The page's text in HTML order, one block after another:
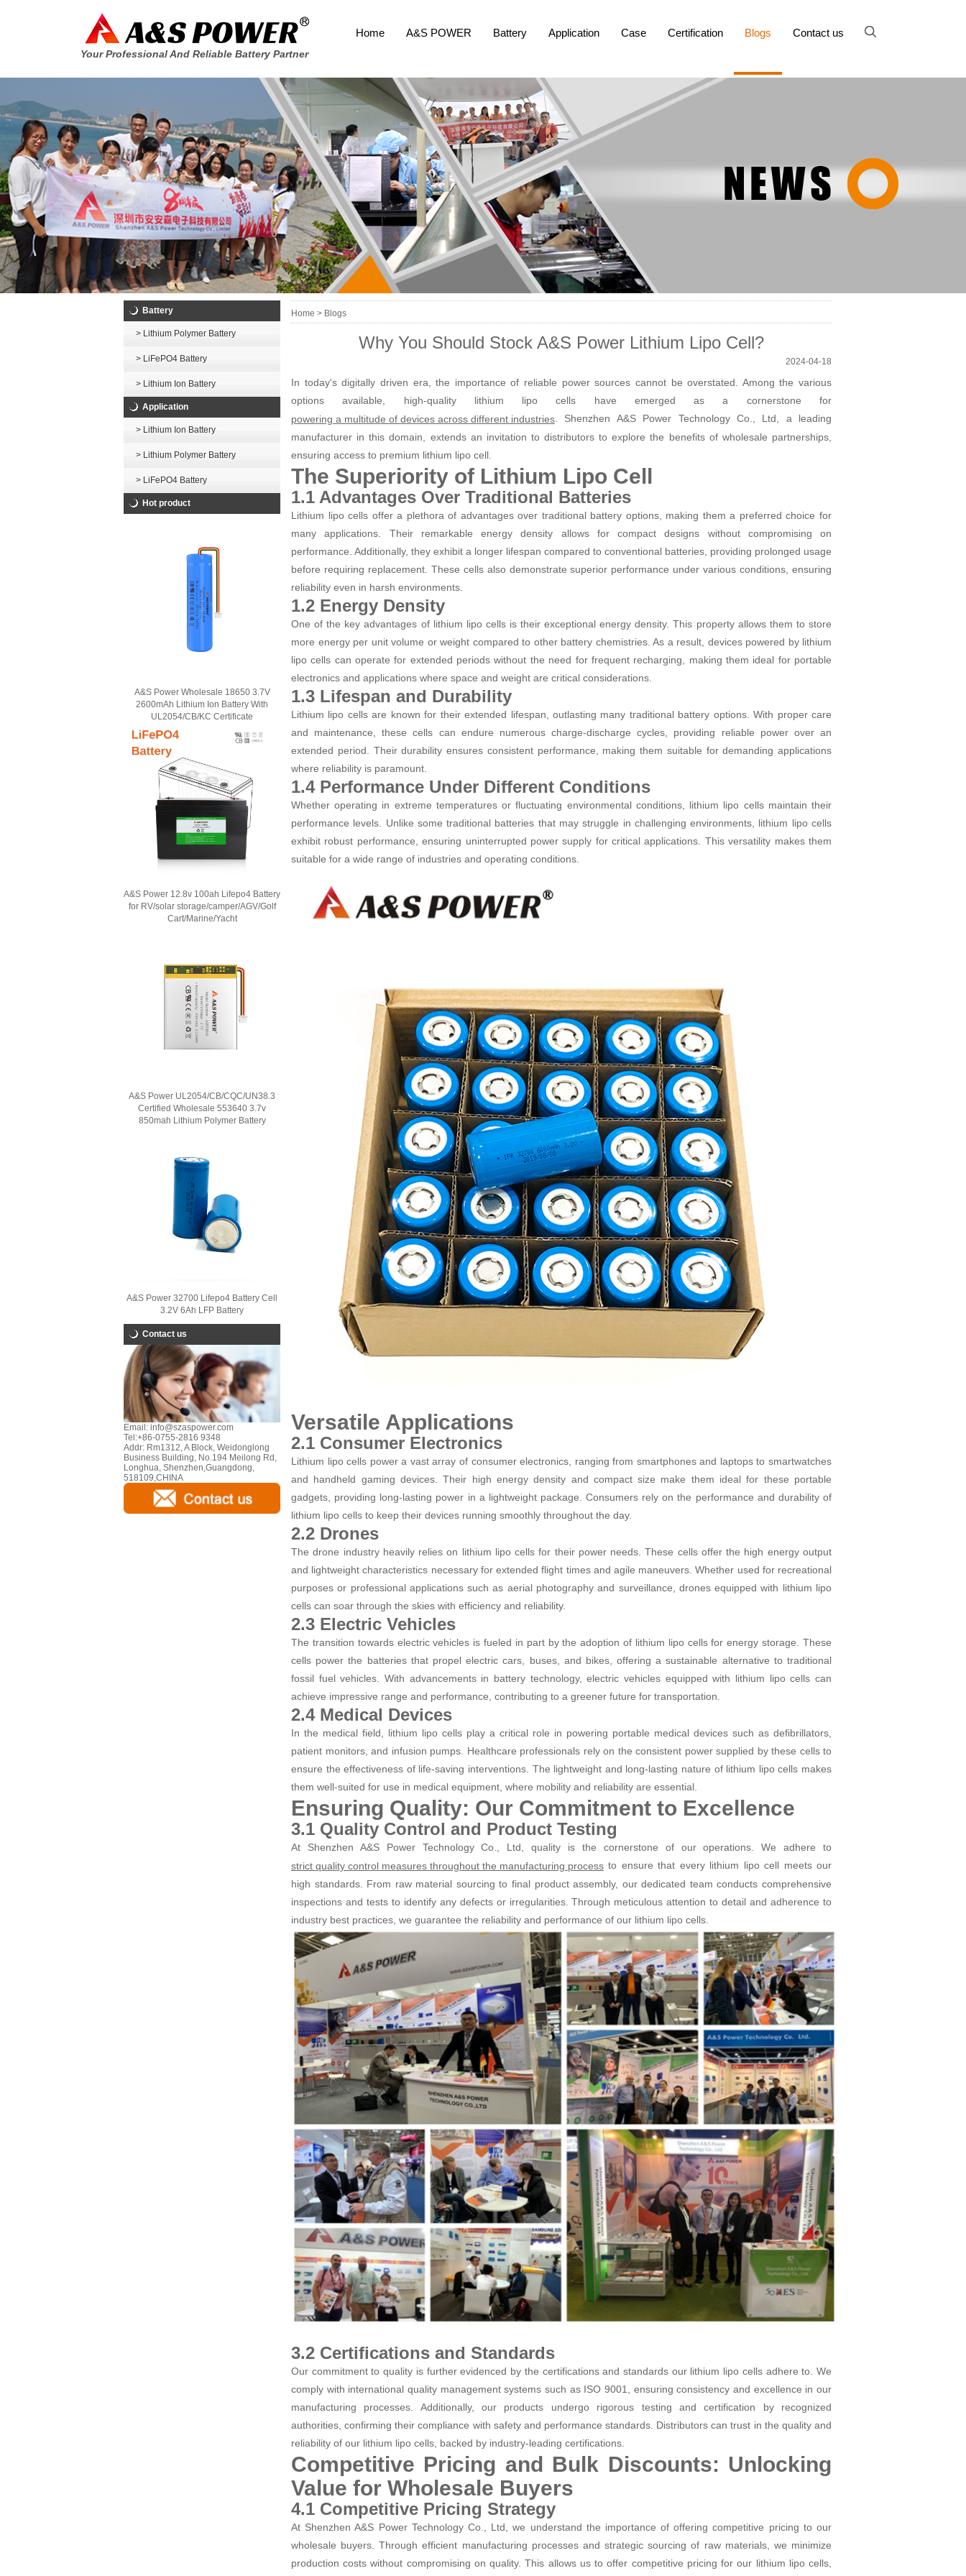
Your Professional And Reliable Battery Partner
Home A&S POWER Battery Application Case Certification Blogs Contact us
Battery
> Lithium Polymer Battery
> LiFePO4 Battery
> Lithium Ion Battery
Application
> Lithium Ion Battery
> Lithium Polymer Battery
> LiFePO4 Battery
Hot product
A&S Power Wholesale 18650 3.7V
2600mAh Lithium Ion Battery With
UL2054/CB/KC Certificate
A&S Power 12.8v 100ah Lifepo4 Battery
for RV/solar storage/camper/AGV/Golf
Cart/Marine/Yacht
A&S Power UL2054/CB/CQC/UN38.3
Certified Wholesale 553640 3.7v
850mah Lithium Polymer Battery
A&S Power 32700 Lifepo4 Battery Cell
3.2V 6Ah LFP Battery
Contact us
Email: info@szaspower.com
Tel:+86-0755-2816 9348
Addr: Rm1312, A Block, Weidonglong
Business Building, No.194 Meilong Rd,
Longhua, Shenzhen,Guangdong,
518109,CHINA
Home > Blogs
Why You Should Stock A&S Power Lithium Lipo Cell?
2024-04-18
In today's digitally driven era, the importance of reliable power sources cannot be overstated. Among the various
options available, high-quality lithium lipo cells have emerged as a cornerstone for
powering a multitude of devices across different industries . Shenzhen A&S Power Technology Co., Ltd, a leading
manufacturer in this domain, extends an invitation to distributors to explore the benefits of wholesale partnerships,
ensuring access to premium lithium lipo cell.
The Superiority of Lithium Lipo Cell
1.1 Advantages Over Traditional Batteries
Lithium lipo cells offer a plethora of advantages over traditional battery options, making them a preferred choice for
many applications. Their remarkable energy density allows for compact designs without compromising on
performance. Additionally, they exhibit a longer lifespan compared to conventional batteries, providing prolonged usage
before requiring replacement. These cells also demonstrate superior performance under various conditions, ensuring
reliability even in harsh environments.
1.2 Energy Density
One of the key advantages of lithium lipo cells is their exceptional energy density. This property allows them to store
more energy per unit volume or weight compared to other battery chemistries. As a result, devices powered by lithium
lipo cells can operate for extended periods without the need for frequent recharging, making them ideal for portable
electronics and applications where space and weight are critical considerations.
1.3 Lifespan and Durability
Lithium lipo cells are known for their extended lifespan, outlasting many traditional battery options. With proper care
and maintenance, these cells can endure numerous charge-discharge cycles, providing reliable power over an
extended period. Their durability ensures consistent performance, making them suitable for demanding applications
where reliability is paramount.
1.4 Performance Under Different Conditions
Whether operating in extreme temperatures or fluctuating environmental conditions, lithium lipo cells maintain their
performance levels. Unlike some traditional batteries that may struggle in challenging environments, lithium lipo cells
exhibit robust performance, ensuring uninterrupted power supply for critical applications. This versatility makes them
suitable for a wide range of industries and operating conditions.
Versatile Applications
2.1 Consumer Electronics
Lithium lipo cells power a vast array of consumer electronics, ranging from smartphones and laptops to smartwatches
and handheld gaming devices. Their high energy density and compact size make them ideal for these portable
gadgets, providing long-lasting power in a lightweight package. Consumers rely on the performance and durability of
lithium lipo cells to keep their devices running smoothly throughout the day.
2.2 Drones
The drone industry heavily relies on lithium lipo cells for their power needs. These cells offer the high energy output
and lightweight characteristics necessary for extended flight times and agile maneuvers. Whether used for recreational
purposes or professional applications such as aerial photography and surveillance, drones equipped with lithium lipo
cells can soar through the skies with efficiency and reliability.
2.3 Electric Vehicles
The transition towards electric vehicles is fueled in part by the adoption of lithium lipo cells for energy storage. These
cells power the batteries that propel electric cars, buses, and bikes, offering a sustainable alternative to traditional
fossil fuel vehicles. With advancements in battery technology, electric vehicles equipped with lithium lipo cells can
achieve impressive range and performance, contributing to a greener future for transportation.
2.4 Medical Devices
In the medical field, lithium lipo cells play a critical role in powering portable medical devices such as defibrillators,
patient monitors, and infusion pumps. Healthcare professionals rely on the consistent power supplied by these cells to
ensure the effectiveness of life-saving interventions. The lightweight and long-lasting nature of lithium lipo cells makes
them well-suited for use in medical equipment, where mobility and reliability are essential.
Ensuring Quality: Our Commitment to Excellence
3.1 Quality Control and Product Testing
At Shenzhen A&S Power Technology Co., Ltd, quality is the cornerstone of our operations. We adhere to
strict quality control measures throughout the manufacturing process to ensure that every lithium lipo cell meets our
high standards. From raw material sourcing to final product assembly, our dedicated team conducts comprehensive
inspections and tests to identify any defects or irregularities. Through meticulous attention to detail and adherence to
industry best practices, we guarantee the reliability and performance of our lithium lipo cells.
3.2 Certifications and Standards
Our commitment to quality is further evidenced by the certifications and standards our lithium lipo cells adhere to. We
comply with international quality management systems such as ISO 9001, ensuring consistency and excellence in our
manufacturing processes. Additionally, our products undergo rigorous testing and certification by recognized
authorities, confirming their compliance with safety and performance standards. Distributors can trust in the quality and
reliability of our lithium lipo cells, backed by industry-leading certifications.
Competitive Pricing and Bulk Discounts: Unlocking
Value for Wholesale Buyers
4.1 Competitive Pricing Strategy
At Shenzhen A&S Power Technology Co., Ltd, we understand the importance of offering competitive pricing to our
wholesale buyers. Through efficient manufacturing processes and strategic sourcing of raw materials, we minimize
production costs without compromising on quality. This allows us to offer competitive pricing for our lithium lipo cells,